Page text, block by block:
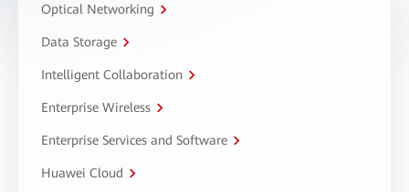
Optical Networking
Data Storage
Intelligent Collaboration
Enterprise Wireless
Enterprise Services and Software
Huawei Cloud